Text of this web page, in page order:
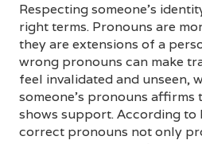
Respecting someone’s
right terms. Pronouns are
they are extensions of a
wrong pronouns can make
feel invalidated and unseen,
someone’s pronouns
shows support. According to
correct pronouns not only